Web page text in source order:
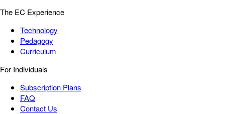
The EC Experience
Technology
Pedagogy
Curriculum
For Individuals
Subscription Plans
FAQ
Contact Us